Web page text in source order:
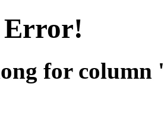
Error!
for column